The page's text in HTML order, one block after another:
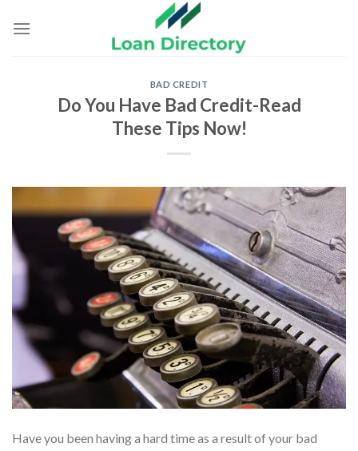
BAD CREDIT
Do You Have Bad Credit-Read
These Tips Now!
Have you been having a hard time as a result of your bad